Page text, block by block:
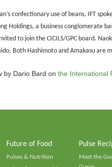
confectionary use of beans, IFT
Holdings, a business conglomerate
to join the CICILS/GPC board.
Both Hashimoto and Amakasu are
by Dario Bard on the International
Future of Food
Pulses & Nutrition
Pulse
Meet the